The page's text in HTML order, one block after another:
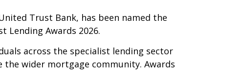
Trust Bank, has been named the
Lending Awards 2026.
across the specialist lending sector
wider mortgage community. Awards